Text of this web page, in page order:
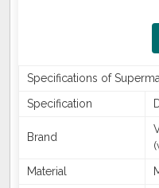
Specifications of
Specification
Brand
Material